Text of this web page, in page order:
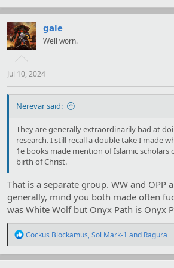
a
c
t
i
o
s
gale
Well worn.
Jul 10, 2024
Nerevar said:
They are generally extraordinarily bad at
research. I still recall a double take I made
1e books made mention of Islamic
birth of Christ.
That is a separate group. WW and OPP
generally, mind you both made often
was White Wolf but Onyx Path is Onyx
R
a
c
Cockus Blockamus,Sol Mark-1 and Ragura